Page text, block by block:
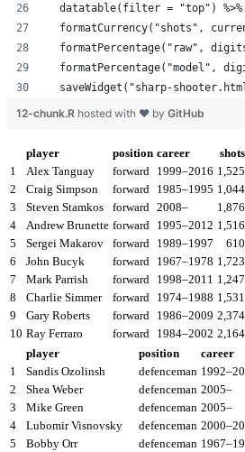
  datatable(filter = "top") %>%
formatCurrency("shots",
formatPercentage("raw",
formatPercentage("model",
saveWidget("sharp-
12-chunk.R hosted with ❤ by GitHub
player position career shots
1
Alex Tanguay forward 1999–2016 1,525
2
Craig Simpson forward 1985–1995 1,044
3
Steven Stamkos forward 2008– 1,876
4
Andrew Brunette forward 1995–2012 1,516
5
Sergei Makarov forward 1989–1997 610
6
John Bucyk forward 1967–1978 1,723
7
Mark Parrish forward 1998–2011 1,247
8
Charlie Simmer forward 1974–1988 1,531
9
Gary Roberts forward 1986–2009 2,374
10 Ray Ferraro forward 1984–2002 2,164
player
position career
1
Sandis Ozolinsh defenceman
2
Shea Weber defenceman 2005–
3
Mike Green defenceman 2005–
4
Lubomir Visnovsky defenceman
5
Bobby Orr defenceman